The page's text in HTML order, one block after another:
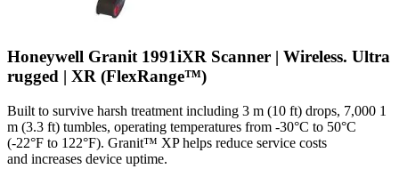
Honeywell Granit 1991iXR Scanner | Wireless. Ultra
rugged | XR (FlexRange™)
Built to survive harsh treatment including 3 m (10 ft) drops, 7,000 1
m (3.3 ft) tumbles, operating temperatures from -30°C to 50°C
(-22°F to 122°F). Granit™ XP helps reduce service costs
and increases device uptime.